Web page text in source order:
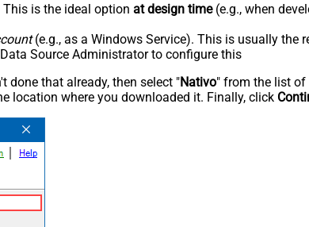
This is the ideal option at design time(e.g., when
(e.g., as a Windows Service). This is usually the
Source Administrator to configure this
done that already, then select "Nativo" from the list of
location where you downloaded it. Finally, click